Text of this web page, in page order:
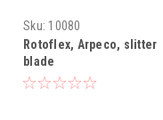
Sku: 10080
Rotoflex, Arpeco, slitter
blade